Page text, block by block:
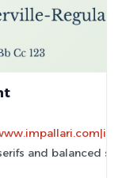
and balanced